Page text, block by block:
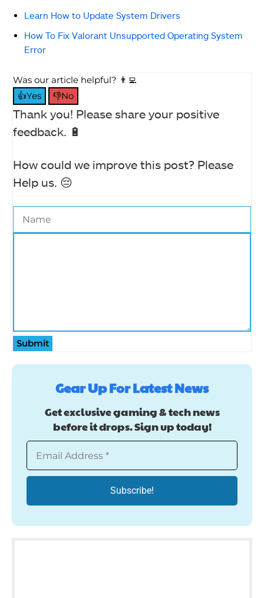
Learn How to Update System Drivers
How To Fix Valorant Unsupported Operating System
Error
Was our article helpful? 👨‍💻
👍Yes
👎No
Thank you! Please share your positive
feedback. 🔋
How could we improve this post? Please
Help us. 😔
Submit
Gear Up For Latest News
Get exclusive gaming & tech news
before it drops. Sign up today!